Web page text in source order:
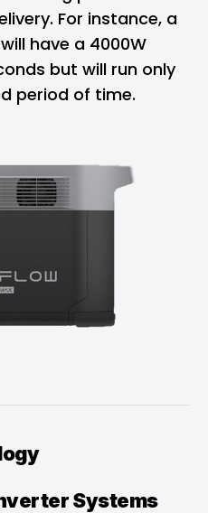
For instance, a
have a 4000W
but will run only
period of time.
Systems